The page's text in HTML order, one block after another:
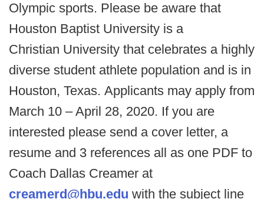
Olympic sports. Please be aware that
Houston Baptist University is a
Christian University that celebrates a highly
diverse student athlete population and is in
Houston, Texas. Applicants may apply from
March 10 – April 28, 2020. If you are
interested please send a cover letter, a
resume and 3 references all as one PDF to
Coach Dallas Creamer at
creamerd@hbu.edu with the subject line